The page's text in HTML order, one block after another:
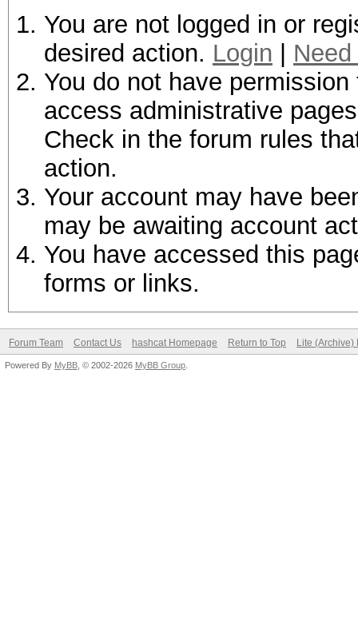
You are not logged in or
desired action. Login
You do not have
access administrative
Check in the forum rules
action.
Your account may have
may be awaiting account
You have accessed this
forms or links.
Forum Team Contact Us hashcat Homepage Return to Top Lite (Archive)
Powered By MyBB , © 2002-2026 MyBB Group